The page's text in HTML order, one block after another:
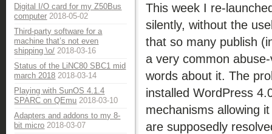
Digital I/O card for my Z50Bus
computer 2018-05-02
Third-party software for a
machine that’s not even
shipping \o/ 2018-03-16
Status of the LiNC80 SBC1 mid
march 2018 2018-03-14
Playing with SunOS 4.1.4
SPARC on QEmu 2018-03-10
Adapters and addons to my 8-
bit micro 2018-03-07
This week I re-
silently, without the
that so many publish
a very common
words about it. The
installed WordPress
mechanisms allowing
are supposedly